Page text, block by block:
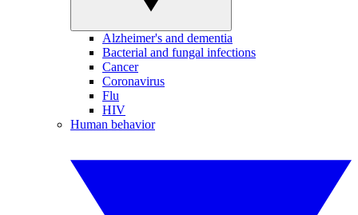
Alzheimer's and dementia
Bacterial and fungal infections
Cancer
Coronavirus
Flu
HIV
Human behavior